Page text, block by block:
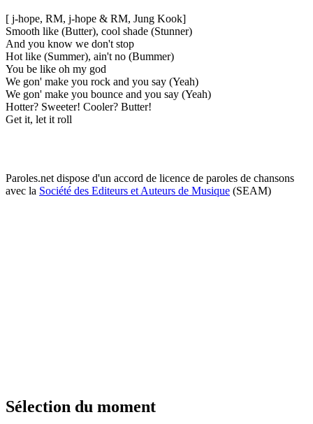
[ j-hope, RM, j-hope & RM, Jung Kook]
Smooth like (Butter), cool shade (Stunner)
And you know we don't stop
Hot like (Summer), ain't no (Bummer)
You be like oh my god
We gon' make you rock and you say (Yeah)
We gon' make you bounce and you say (Yeah)
Hotter? Sweeter! Cooler? Butter!
Get it, let it roll
Paroles.net dispose d'un accord de licence de paroles de chansons
avec la Société des Editeurs et Auteurs de Musique (SEAM)
Sélection du moment